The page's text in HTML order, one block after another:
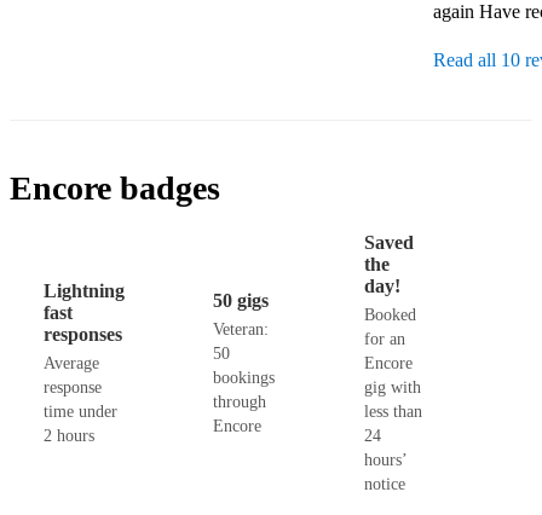
again Have
Read all 10
Encore badges
Lightning
fast
responses
Average
response
time under
2 hours
50 gigs
Veteran:
50
bookings
through
Encore
Saved
the
day!
Booked
for an
Encore
gig with
less than
24
hours’
notice